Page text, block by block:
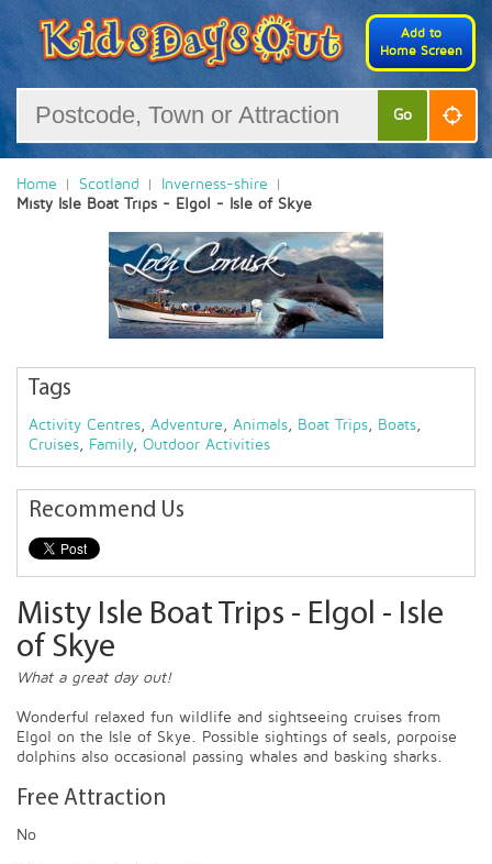
Add to
Home Screen
Go
Home Scotland
Inverness-shire
Misty Isle Boat Trips - Elgol - Isle of Skye
Tags
Activity Centres, Adventure , Animals, Boat Trips, Boats,
Cruises, Family, Outdoor Activities
Recommend Us
Misty Isle Boat Trips - Elgol - Isle
of Skye
What a great day out!
Wonderful relaxed fun wildlife and sightseeing cruises from
Elgol on the Isle of Skye. Possible sightings of seals, porpoise
dolphins also occasional passing whales and basking sharks.
Free Attraction
No